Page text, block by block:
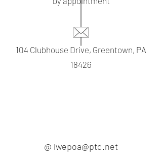
104 Clubhouse Drive, Greentown, PA
18426
@ lwepoa@ptd.net